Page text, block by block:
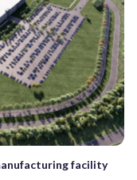
facility